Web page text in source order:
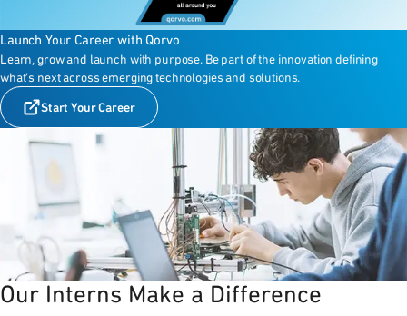
Launch Your Career with Qorvo
Learn, grow and launch with purpose. Be part of the innovation defining
what’s next across emerging technologies and solutions.
Start Your Career
Our Interns Make a Difference